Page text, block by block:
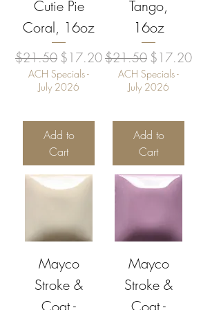
Cutie Pie
Coral, 16oz
Regular Price
$21.50 Sale Price
$17.20
ACH Specials -
July 2026
Add to
Cart
Tango,
16oz
Regular Price
$21.50 Sale Price
$17.20
ACH Specials -
July 2026
Add to
Cart
Mayco
Stroke &
Coat -
Mayco
Stroke &
Coat -